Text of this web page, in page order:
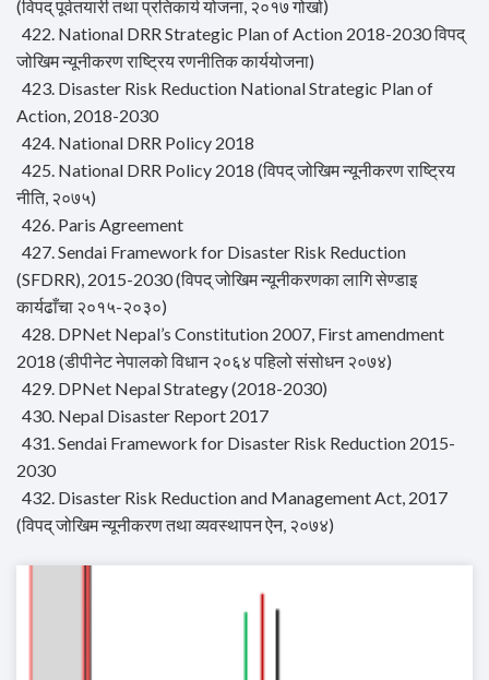
(विपद् पूर्वतयारी तथा प्रतिकार्य योजना, २०१७ गोर्खा)
422. National DRR Strategic Plan of Action 2018-2030 विपद्
जोखिम न्यूनीकरण राष्ट्रिय रणनीतिक कार्ययोजना)
423. Disaster Risk Reduction National Strategic Plan of
Action, 2018-2030
424. National DRR Policy 2018
425. National DRR Policy 2018 (विपद् जोखिम न्यूनीकरण राष्ट्रिय
नीति, २०७५)
426. Paris Agreement
427. Sendai Framework for Disaster Risk Reduction
(SFDRR), 2015-2030 (विपद् जोखिम न्यूनीकरणका लागि सेण्डाइ
कार्यढाँचा २०१५-२०३०)
428. DPNet Nepal’s Constitution 2007, First amendment
2018 (डीपीनेट नेपालको विधान २०६४ पहिलो संसोधन २०७४)
429. DPNet Nepal Strategy (2018-2030)
430. Nepal Disaster Report 2017
431. Sendai Framework for Disaster Risk Reduction 2015-
2030
432. Disaster Risk Reduction and Management Act, 2017
(विपद् जोखिम न्यूनीकरण तथा व्यवस्थापन ऐन, २०७४)